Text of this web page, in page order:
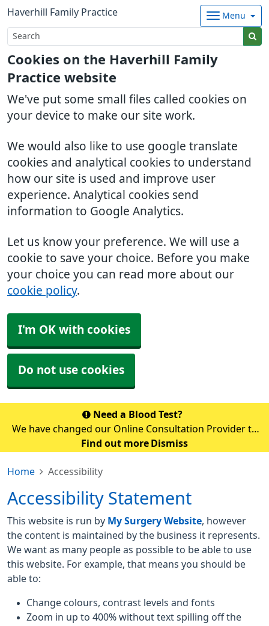
Cookies on the Haverhill Family
Practice website
We've put some small files called cookies on
your device to make our site work.
We would also like to use google translate
cookies and analytical cookies to understand
how our site is used and improve user
experience. Analytical cookies send
information to Google Analytics.
Let us know your preference. We will use a
cookie to save your choice. Before you make
your choice you can read more about our
cookie policy.
I'm OK with cookies
Do not use cookies
Haverhill Family Practice Menu
Need a Blood Test?
We have changed our Online Consultation Provider to
AccuRx. Unfortunately, you cannot access accuRx via
happening. Please use the link b
Find out more Dismiss
Home Accessibility
Accessibility Statement
This website is run by My Surgery Website , however
the content is maintained by the business it represents.
We want as many people as possible to be able to use
this website. For example, that means you should be
able to:
Change colours, contrast levels and fonts
Zoom in up to 400% without text spilling off the